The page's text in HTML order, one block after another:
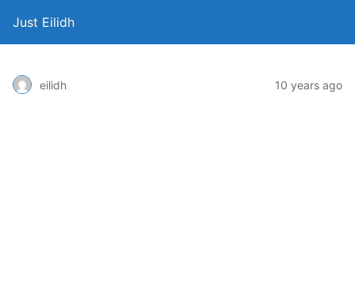
Just Eilidh
eilidh 10 years ago